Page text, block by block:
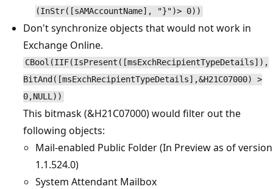
(InStr([sAMAccountName], "}")> 0))
Don't synchronize objects that would not work in
Exchange Online.
CBool(IIF(IsPresent([msExchRecipientTypeDetails]),
BitAnd([msExchRecipientTypeDetails],&H21C07000) >
0,NULL))
This bitmask (&H21C07000) would filter out the
following objects:
Mail-enabled Public Folder (In Preview as of version
1.1.524.0)
System Attendant Mailbox